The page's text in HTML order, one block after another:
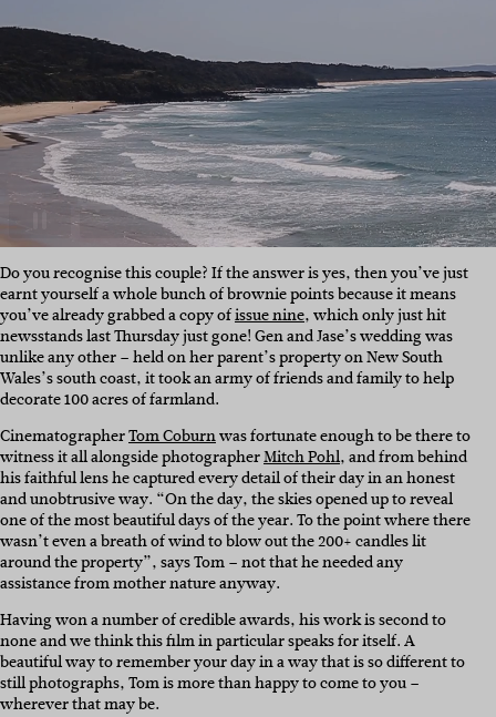
Do you recognise this couple? If the answer is yes, then you’ve just
earnt yourself a whole bunch of brownie points because it means
you’ve already grabbed a copy ofissue nine, which only just hit
newsstands last Thursday just gone! Gen and Jase’s wedding was
unlike any other – held on her parent’s property on New South
Wales’s south coast, it took an army of friends and family to help
decorate 100 acres of farmland.
CinematographerTom Coburnwas fortunate enough to be there to
witness it all alongside photographerMitch Pohl, and from behind
his faithful lens he captured every detail of their day in an honest
and unobtrusive way. “On the day, the skies opened up to reveal
one of the most beautiful days of the year. To the point where there
wasn’t even a breath of wind to blow out the 200+ candles lit
around the property”, says Tom – not that he needed any
assistance from mother nature anyway.
Having won a number of credible awards, his work is second to
none and we think this film in particular speaks for itself. A
beautiful way to remember your day in a way that is so different to
still photographs, Tom is more than happy to come to you –
wherever that may be.